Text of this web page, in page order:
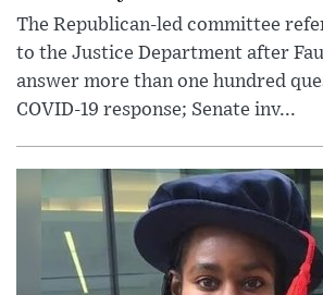
The Republican-led committee
to the Justice Department after
answer more than one hundred
COVID-19 response; Senate inv...